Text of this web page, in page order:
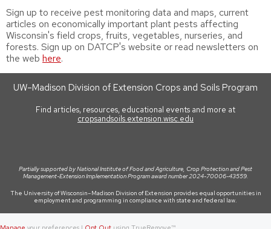
Sign up to receive pest monitoring data and maps, current
articles on economically important plant pests affecting
Wisconsin's field crops, fruits, vegetables, nurseries, and
forests. Sign up on DATCP's website or read newsletters on
the web here.
UW–Madison Division of Extension Crops and Soils Program
Find articles, resources, educational events and more at
cropsandsoils.extension.wisc.edu
Partially supported by National Institute of Food and Agriculture, Crop Protection and Pest
Management-Extension Implementation Program award number 2024-70006-43559.
The University of Wisconsin–Madison Division of Extension provides equal opportunities in
employment and programming in compliance with state and federal law.